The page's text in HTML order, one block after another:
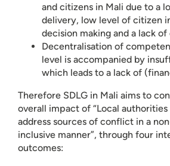
and citizens in Mali due to a
delivery, low level of citizen
decision making and a lack
Decentralisation of
level is accompanied by
which leads to a lack of
Therefore SDLG in Mali aims to
overall impact of “Local authorities
address sources of conflict in a
inclusive manner”, through four
outcomes: